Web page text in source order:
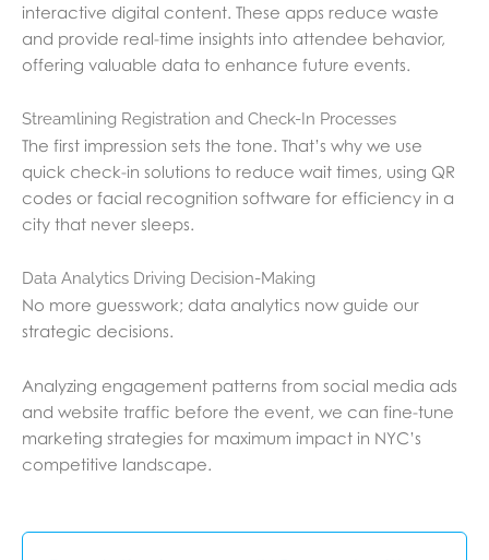
interactive digital content. These apps reduce waste
and provide real-time insights into attendee behavior,
offering valuable data to enhance future events.
Streamlining Registration and Check-In Processes
The first impression sets the tone. That’s why we use
quick check-in solutions to reduce wait times, using QR
codes or facial recognition software for efficiency in a
city that never sleeps.
Data Analytics Driving Decision-Making
No more guesswork; data analytics now guide our
strategic decisions.
Analyzing engagement patterns from social media ads
and website traffic before the event, we can fine-tune
marketing strategies for maximum impact in NYC’s
competitive landscape.